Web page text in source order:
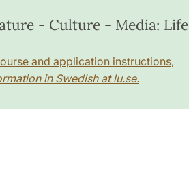
- Culture - Media: Life
and application instructions,
in Swedish at lu.se.